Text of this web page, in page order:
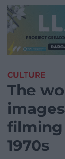
CULTURE
The
filming
1970s